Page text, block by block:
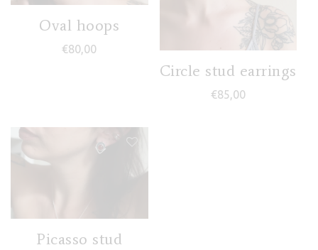
Oval hoops
€80,00
Circle stud earrings
€85,00
Picasso stud